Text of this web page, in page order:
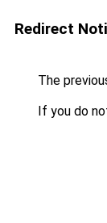
Redirect
The
If you do